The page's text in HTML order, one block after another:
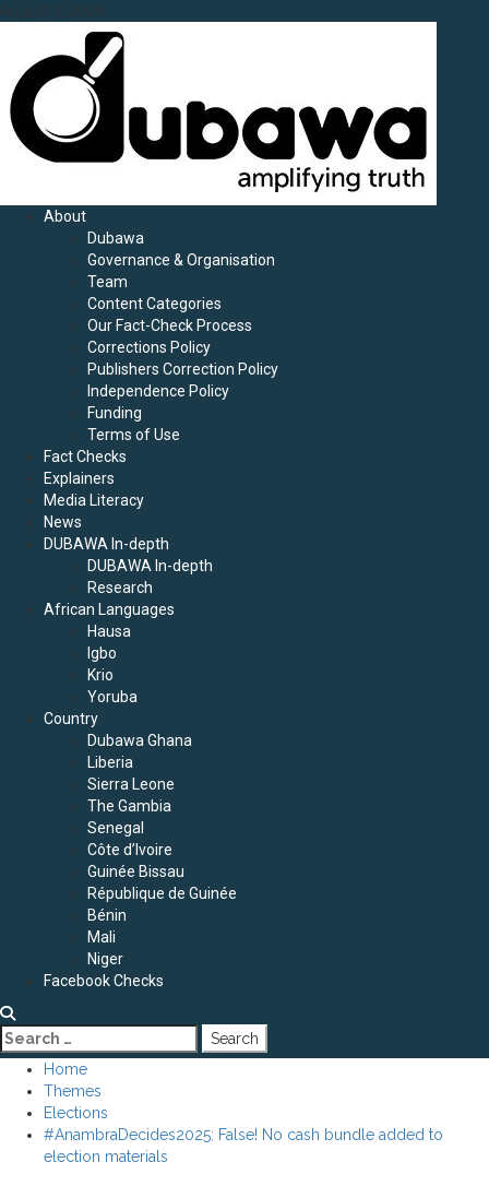
Skip
content
August 7, 2026
PrimaryAbout
Dubawa
Governance & Organisation
Team
Content Categories
Our Fact-Check Process
Corrections Policy
Publishers Correction Policy
Independence Policy
Funding
Terms of Use
Fact Checks
Explainers
Media Literacy
News
DUBAWA In-depth
DUBAWA In-depth
Research
African Languages
Hausa
Igbo
Krio
Yoruba
Country
Dubawa Ghana
Liberia
Sierra Leone
The Gambia
Senegal
Côte d’Ivoire
Guinée Bissau
République de Guinée
Bénin
Mali
Niger
Facebook Checks
Search
for:
Home
Themes
Elections
#AnambraDecides2025: False! No cash bundle added to
election materials